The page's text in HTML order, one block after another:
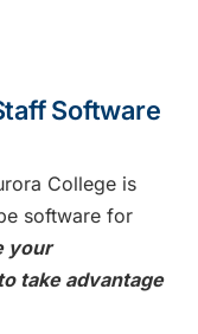
Software
College is
software for
your
take advantage